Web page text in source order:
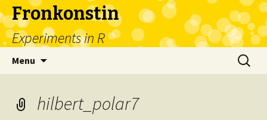
Fronkonstin
Experiments in R
Menu
Search
for:
hilbert_polar7